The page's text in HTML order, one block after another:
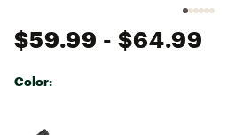
$59.99 - $64.99
Color: